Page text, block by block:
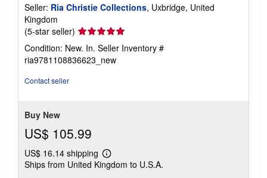
Seller: Ria Christie Collections, Uxbridge, United
Kingdom
(5-star seller) Seller
rating
5
out
Condition: New. In. Seller Inventory #
ria9781108836623_new
Contact seller
Buy New
US$ 105.99
US$ 16.14 shipping
Learn
more
Ships from United Kingdom to U.S.A.